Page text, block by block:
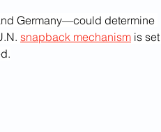
Germany—could determine
snapback mechanism is set